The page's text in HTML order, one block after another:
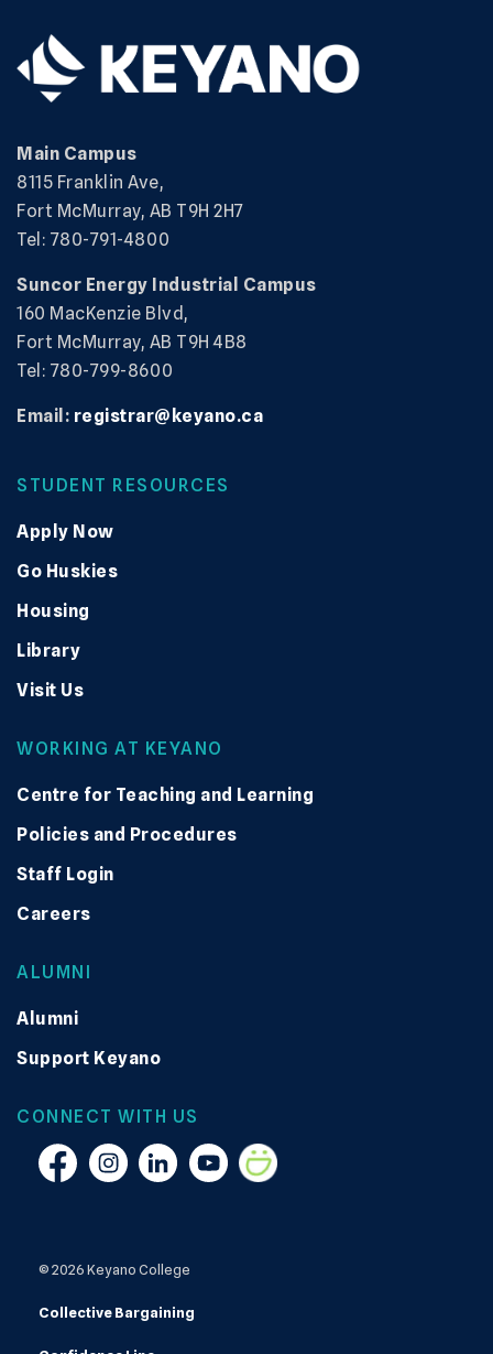
Main Campus
8115 Franklin Ave,
Fort McMurray, AB T9H 2H7
Tel: 780-791-4800
Suncor Energy Industrial Campus
160 MacKenzie Blvd,
Fort McMurray, AB T9H 4B8
Tel: 780-799-8600
Email: registrar@keyano.ca
STUDENT RESOURCES
Apply Now
Go Huskies
Housing
Library
Visit Us
WORKING AT KEYANO
Centre for Teaching and Learning
Policies and Procedures
Staff Login
Careers
ALUMNI
Alumni
Support Keyano
CONNECT WITH US
FacebookInstagramLinkedinYouTubeSmugmug
© 2026 Keyano College
Collective Bargaining